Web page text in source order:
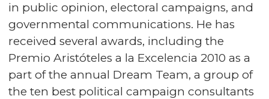
in public opinion, electoral campaigns, and
governmental communications. He has
received several awards, including the
Premio Aristóteles a la Excelencia 2010 as a
part of the annual Dream Team, a group of
the ten best political campaign consultants